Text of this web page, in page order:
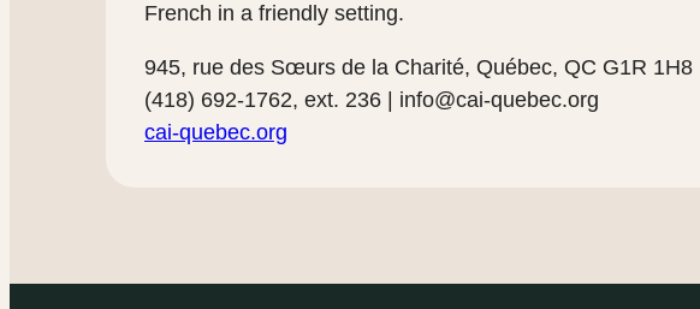
French in a friendly setting.
945, rue des Sœurs de la Charité, Québec, QC G1R 1H8
(418) 692-1762, ext. 236 | info@cai-quebec.org
cai-quebec.org